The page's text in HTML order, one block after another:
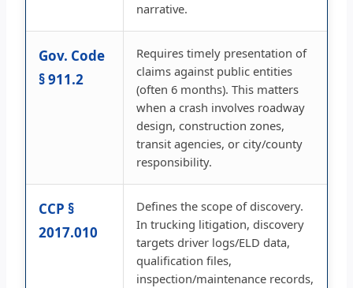
narrative.
Gov. Code
§ 911.2
Requires timely presentation of
claims against public entities
(often 6 months). This matters
when a crash involves roadway
design, construction zones,
transit agencies, or city/county
responsibility.
CCP §
2017.010
Defines the scope of discovery.
In trucking litigation, discovery
targets driver logs/ELD data,
qualification files,
inspection/maintenance records,